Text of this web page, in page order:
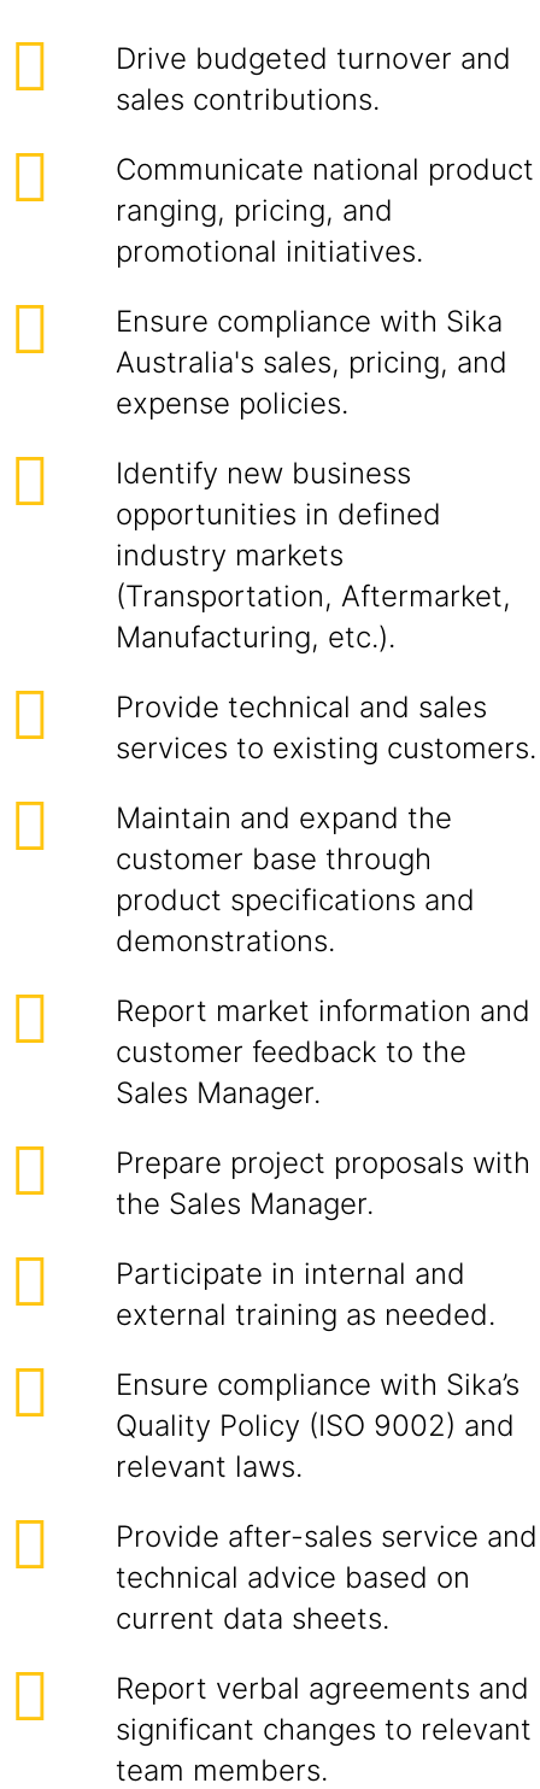
Drive budgeted turnover and
sales contributions.
Communicate national product
ranging, pricing, and
promotional initiatives.
Ensure compliance with Sika
Australia's sales, pricing, and
expense policies.
Identify new business
opportunities in defined
industry markets
(Transportation, Aftermarket,
Manufacturing, etc.).
Provide technical and sales
services to existing customers.
Maintain and expand the
customer base through
product specifications and
demonstrations.
Report market information and
customer feedback to the
Sales Manager.
Prepare project proposals with
the Sales Manager.
Participate in internal and
external training as needed.
Ensure compliance with Sika’s
Quality Policy (ISO 9002) and
relevant laws.
Provide after-sales service and
technical advice based on
current data sheets.
Report verbal agreements and
significant changes to relevant
team members.